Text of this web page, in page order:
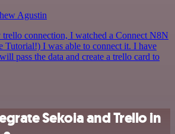
Agustin
connection, I watched a Connect N8N
Tutorial!) I was able to connect it. I have
pass the data and create a trello card to
Sekoia and Trello in